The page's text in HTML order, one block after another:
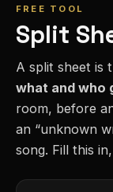
FREE TOOL
Split
A split sheet is
what and who
room, before
an “unknown
song. Fill this